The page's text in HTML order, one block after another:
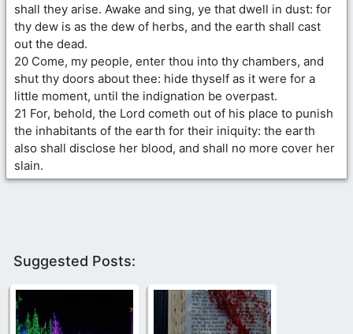
shall they arise. Awake and sing, ye that dwell in dust: for
thy dew is as the dew of herbs, and the earth shall cast
out the dead.
20 Come, my people, enter thou into thy chambers, and
shut thy doors about thee: hide thyself as it were for a
little moment, until the indignation be overpast.
21 For, behold, the Lord cometh out of his place to punish
the inhabitants of the earth for their iniquity: the earth
also shall disclose her blood, and shall no more cover her
slain.
Suggested Posts: